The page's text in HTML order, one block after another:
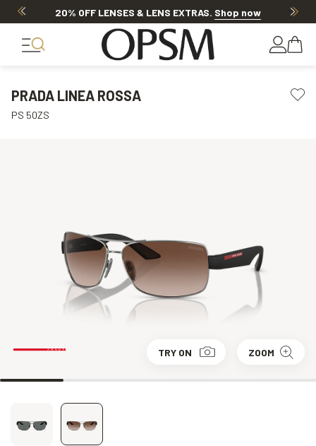
20% OFF LENSES & LENS EXTRAS. Shop now
PRADA LINEA ROSSA
PS 50ZS
TRY ON ZOOM